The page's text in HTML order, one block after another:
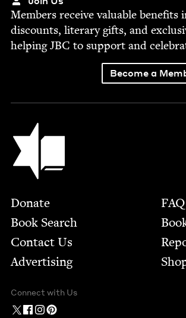
Mem­bers receive valu­able ben­e­fits
dis­counts, lit­er­ary gifts, and
help­ingJBC to sup­port and
Become a
Jewish Book Council
Footer
Donate
Book Search
Contact Us
Advertising
FAQ
Connect with Us